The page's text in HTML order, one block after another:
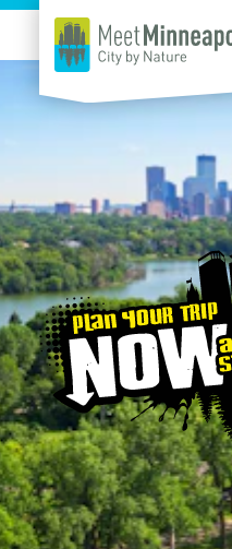
Skip to content